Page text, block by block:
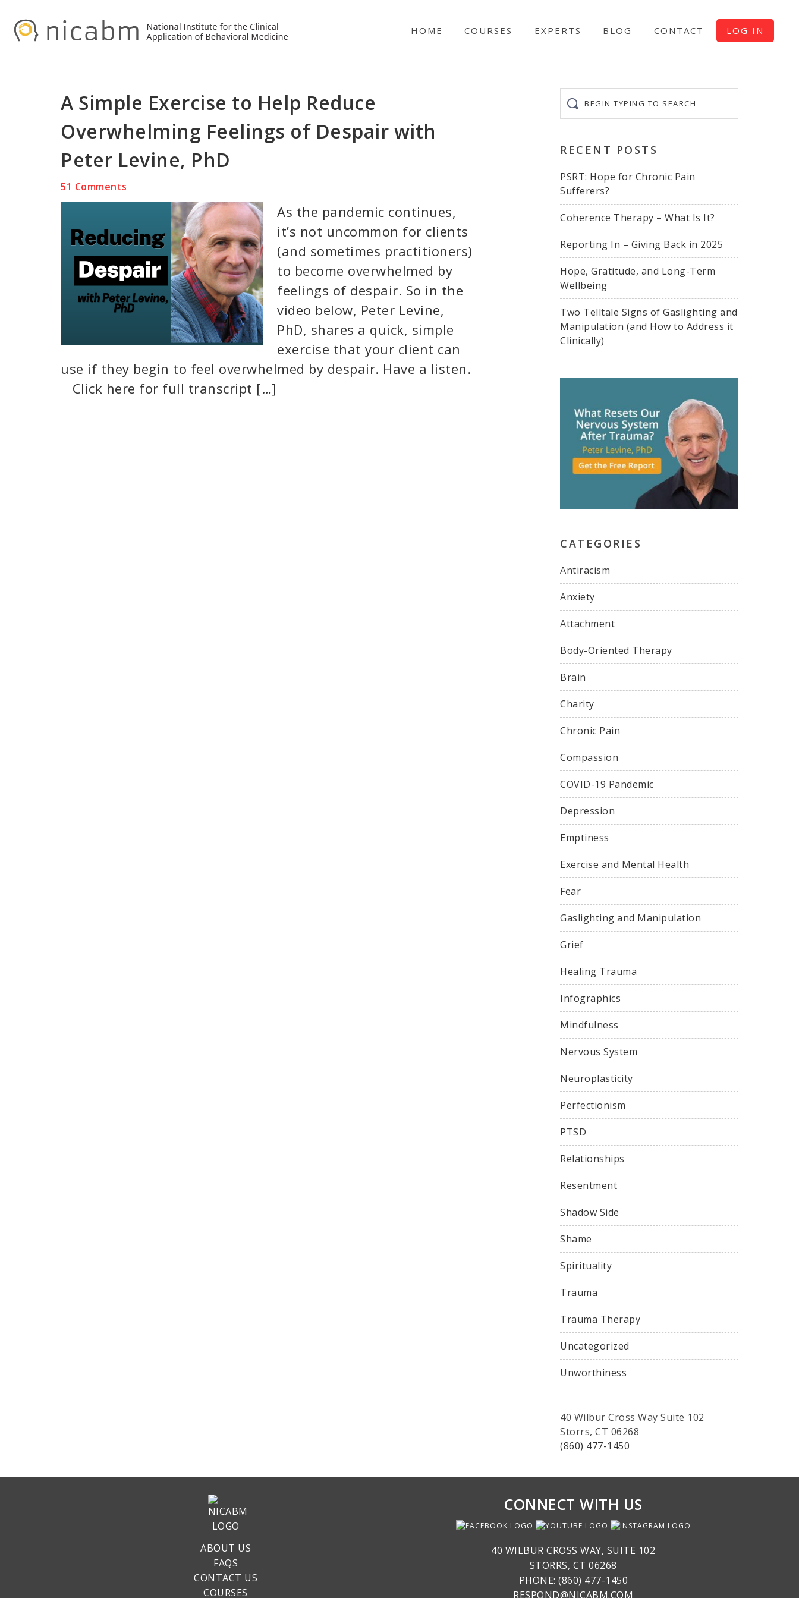
HOME COURSES EXPERTS BLOG CONTACT LOG IN
A Simple Exercise to Help Reduce
Overwhelming Feelings of Despair with
Peter Levine, PhD
51 Comments
As the pandemic continues,
it’s not uncommon for clients
(and sometimes practitioners)
to become overwhelmed by
feelings of despair. So in the
video below, Peter Levine,
PhD, shares a quick, simple
exercise that your client can
use if they begin to feel overwhelmed by despair. Have a listen.
Click here for full transcript […]
typing
to
RECENT POSTS
PSRT: Hope for Chronic Pain
Sufferers?
Coherence Therapy – What Is It?
Reporting In – Giving Back in 2025
Hope, Gratitude, and Long-Term
Wellbeing
Two Telltale Signs of Gaslighting and
Manipulation (and How to Address it
Clinically)
CATEGORIES
Antiracism
Anxiety
Attachment
Body-Oriented Therapy
Brain
Charity
Chronic Pain
Compassion
COVID-19 Pandemic
Depression
Emptiness
Exercise and Mental Health
Fear
Gaslighting and Manipulation
Grief
Healing Trauma
Infographics
Mindfulness
Nervous System
Neuroplasticity
Perfectionism
PTSD
Relationships
Resentment
Shadow Side
Shame
Spirituality
Trauma
Trauma Therapy
Uncategorized
Unworthiness
40 Wilbur Cross Way Suite 102
Storrs, CT 06268
(860) 477-1450
ABOUT US
FAQS
CONTACT US
COURSES
CONNECT WITH US
40 WILBUR CROSS WAY, SUITE 102
STORRS, CT 06268
PHONE: (860) 477-1450
RESPOND@NICABM.COM